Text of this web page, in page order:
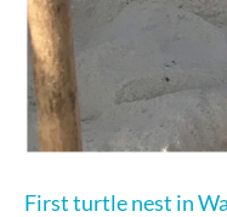
First turtle nest in